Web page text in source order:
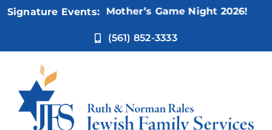
Skip
Signature Events:
Nov 5:Not Your Mother’s Game Night 2026!
(561) 852-3333